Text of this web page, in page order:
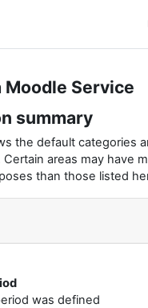
Moodle Service
summary
the default categories
areas may have
than those listed
was defined